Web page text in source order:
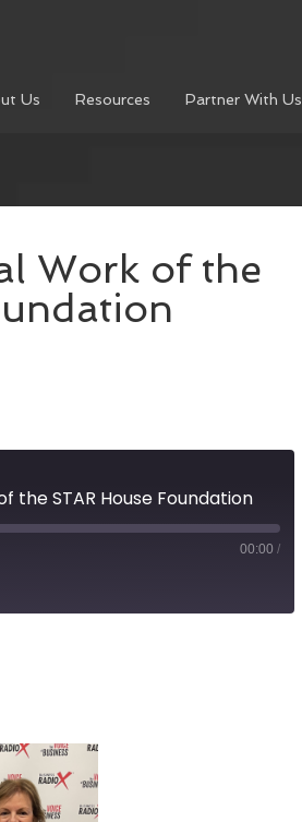
Us Resources Partner With Us
Work of the
the STAR House Foundation
00:00 /